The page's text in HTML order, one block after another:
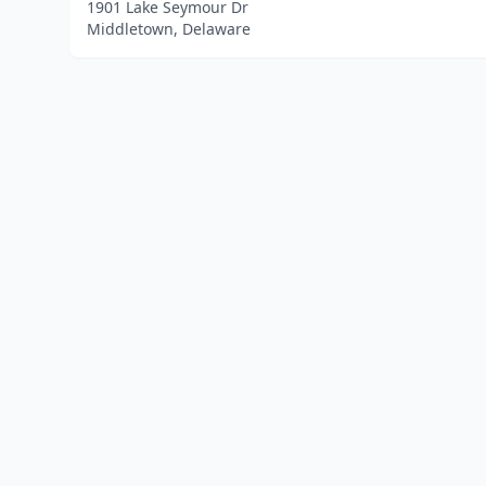
1901 Lake Seymour Dr
Middletown, Delaware